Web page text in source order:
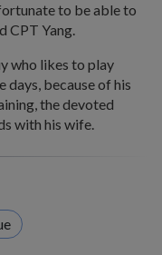
to be able to
CPT Yang.
who likes to play
days, because of his
the devoted
with his wife.